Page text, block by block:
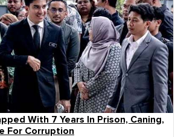
With 7 Years In Prison, Caning,
For Corruption